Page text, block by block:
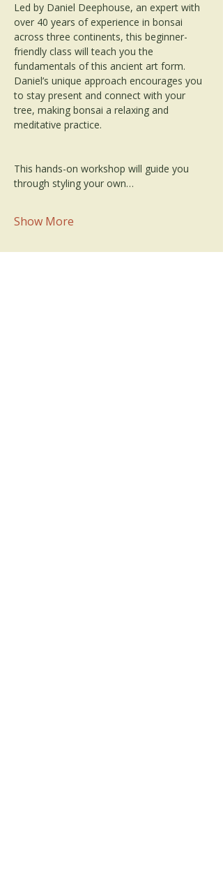
Led by Daniel Deephouse, an expert with
over 40 years of experience in bonsai
across three continents, this beginner-
friendly class will teach you the
fundamentals of this ancient art form.
Daniel’s unique approach encourages you
to stay present and connect with your
tree, making bonsai a relaxing and
meditative practice.
This hands-on workshop will guide you
through styling your own…
Show More